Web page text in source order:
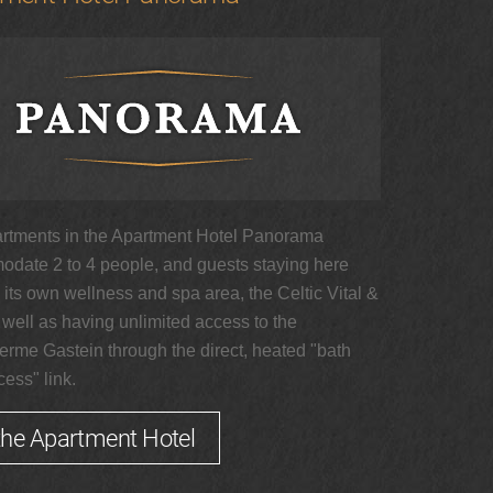
in the Apartment Hotel Panorama
2 to 4 people, and guests staying here
its own wellness and spa area, the Celtic Vital &
as having unlimited access to the
Gastein through the direct, heated "bath
link.
Apartment Hotel